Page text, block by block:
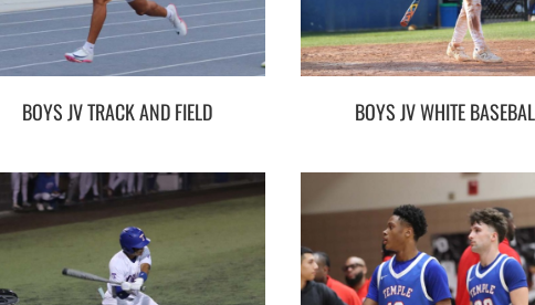
BOYS JV TRACK AND FIELD BOYS JV WHITE